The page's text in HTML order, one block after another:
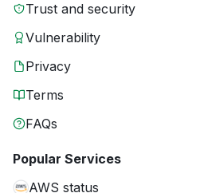
Trust and security
Vulnerability
Privacy
Terms
FAQs
Popular Services
AWS status